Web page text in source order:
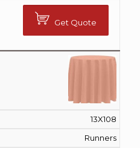
Get Quote
13X108
Runners